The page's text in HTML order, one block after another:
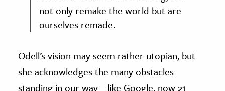
not only remake the world but are
ourselves remade.
Odell’s vision may seem rather utopian, but
she acknowledges the many obstacles
standing in our way—like Google, now 21